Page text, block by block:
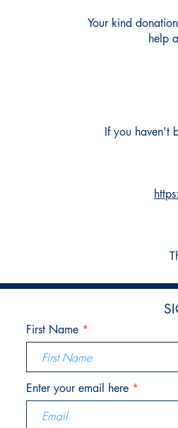
Your kind
help
If you haven't
First Name
Enter your email here